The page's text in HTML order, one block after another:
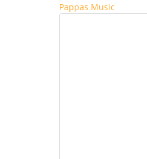
Pappas Music